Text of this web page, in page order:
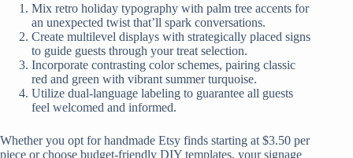
Mix retro holiday typography with palm tree accents for
an unexpected twist that’ll spark conversations.
Create multilevel displays with strategically placed signs
to guide guests through your treat selection.
Incorporate contrasting color schemes, pairing classic
red and green with vibrant summer turquoise.
Utilize dual-language labeling to guarantee all guests
feel welcomed and informed.
Whether you opt for handmade Etsy finds starting at $3.50 per
piece or choose budget-friendly DIY templates, your signage